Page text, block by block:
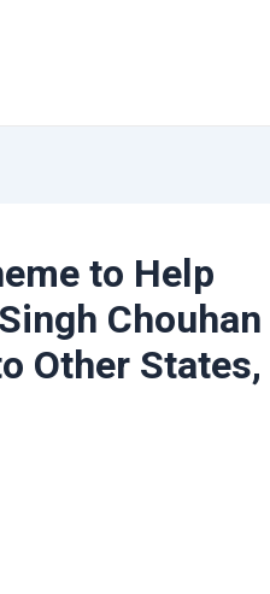
to Help
Chouhan
Other States,